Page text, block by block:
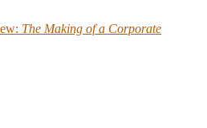
The Making of a Corporate